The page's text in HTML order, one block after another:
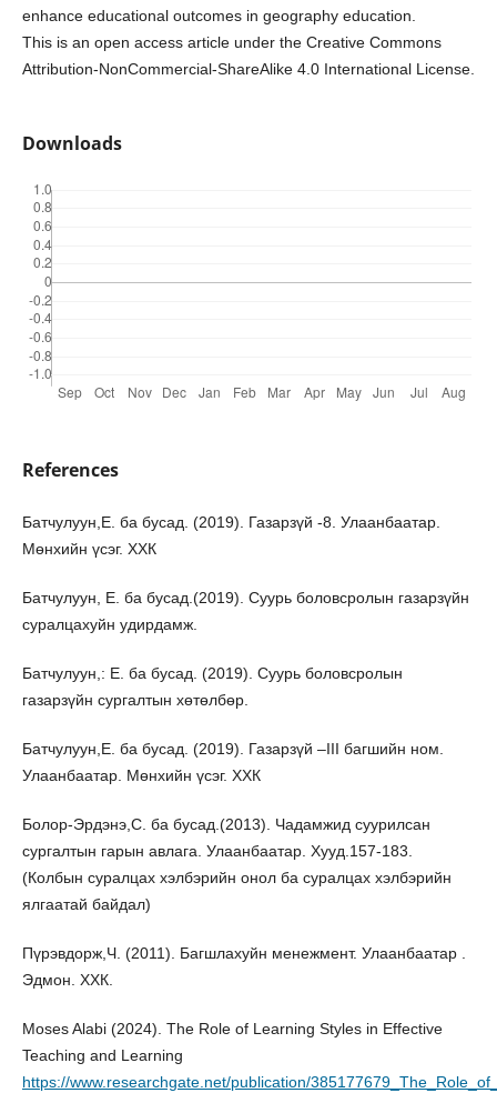
enhance educational outcomes in geography education.
This is an open access article under the Creative Commons
Attribution-NonCommercial-ShareAlike 4.0 International License.
Downloads
References
Батчулуун,Е. ба бусад. (2019). Газарзүй -8. Улаанбаатар.
Мөнхийн үсэг. ХХК
Батчулуун, Е. ба бусад.(2019). Суурь боловсролын газарзүйн
суралцахуйн удирдамж.
Батчулуун,: Е. ба бусад. (2019). Суурь боловсролын
газарзүйн сургалтын хөтөлбөр.
Батчулуун,Е. ба бусад. (2019). Газарзүй –III багшийн ном.
Улаанбаатар. Мөнхийн үсэг. ХХК
Болор-Эрдэнэ,С. ба бусад.(2013). Чадамжид суурилсан
сургалтын гарын авлага. Улаанбаатар. Хууд.157-183.
(Колбын суралцах хэлбэрийн онол ба суралцах хэлбэрийн
ялгаатай байдал)
Пүрэвдорж,Ч. (2011). Багшлахуйн менежмент. Улаанбаатар .
Эдмон. ХХК.
Moses Alabi (2024). The Role of Learning Styles in Effective
Teaching and Learning
https://www.researchgate.net/publication/